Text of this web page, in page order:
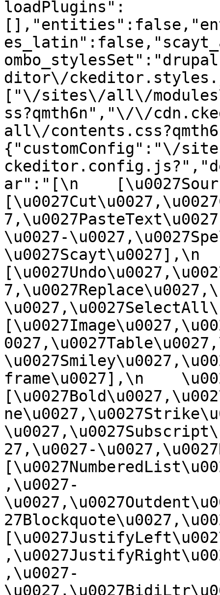
loadPlugins":
ditor\/
["\/sites\/all\/
ss?qmth6n","\/\/
all\/
{"customConfig":"\/
ar":"[\n
\u0027-
\u0027Scayt\u0027],\n
frame\u0027],\n
27,\u0027-
,\u0027-
,\u0027-